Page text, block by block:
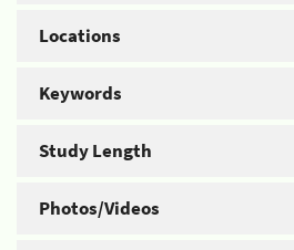
Locations
Keywords
Study Length
Photos/Videos